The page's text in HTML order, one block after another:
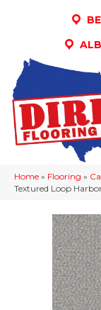
Home » Flooring »
Textured Loop